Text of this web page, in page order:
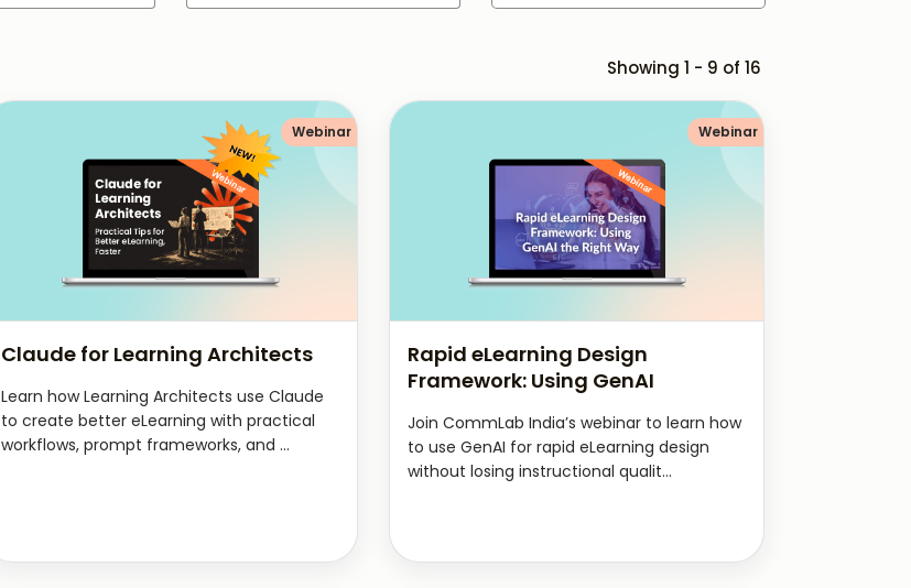
Showing 1 - 9 of 16
Claude for Learning Architects
Learn how Learning Architects use Claude
to create better eLearning with practical
workflows, prompt frameworks, and ...
Webinar
Rapid eLearning Design
Framework: Using GenAI
Join CommLab India’s webinar to learn how
to use GenAI for rapid eLearning design
without losing instructional qualit...
Webinar